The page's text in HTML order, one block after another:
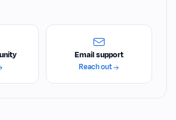
Email support
Reach out